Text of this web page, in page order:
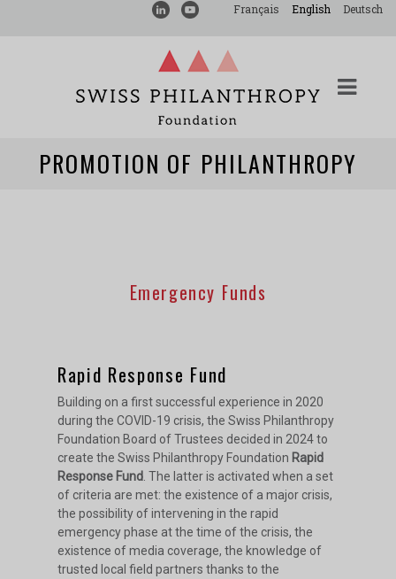
Français English Deutsch
PROMOTION OF PHILANTHROPY
Emergency Funds
Rapid Response Fund
Building on a first successful experience in 2020
during the COVID-19 crisis, the Swiss Philanthropy
Foundation Board of Trustees decided in 2024 to
create the Swiss Philanthropy Foundation Rapid
Response Fund . The latter is activated when a set
of criteria are met: the existence of a major crisis,
the possibility of intervening in the rapid
emergency phase at the time of the crisis, the
existence of media coverage, the knowledge of
trusted local field partners thanks to the